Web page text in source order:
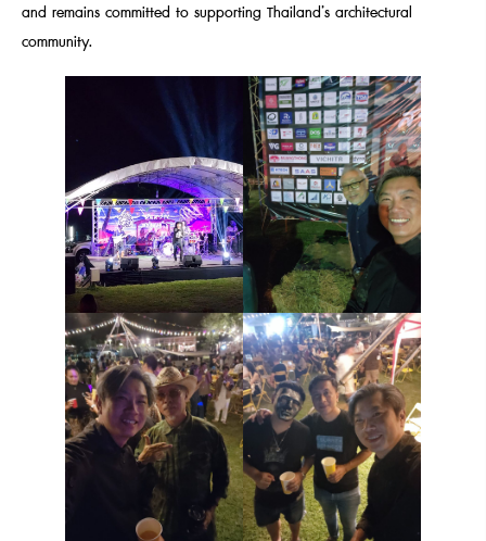
and remains committed to supporting Thailand’s architectural
community.